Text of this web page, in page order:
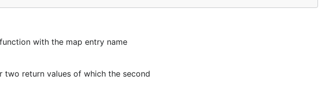
with the map entry name
two return values of which the second